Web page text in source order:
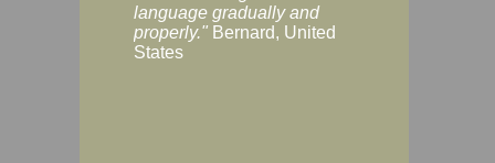
language gradually and
properly." Bernard, United
States